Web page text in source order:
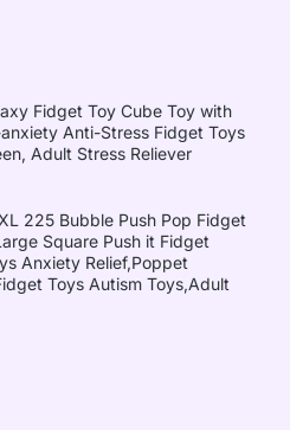
Fidget Toy Cube Toy with
Anti-Stress Fidget Toys
Adult Stress Reliever
225 Bubble Push Pop Fidget
Square Push it Fidget
Anxiety Relief,Poppet
Toys Autism Toys,Adult